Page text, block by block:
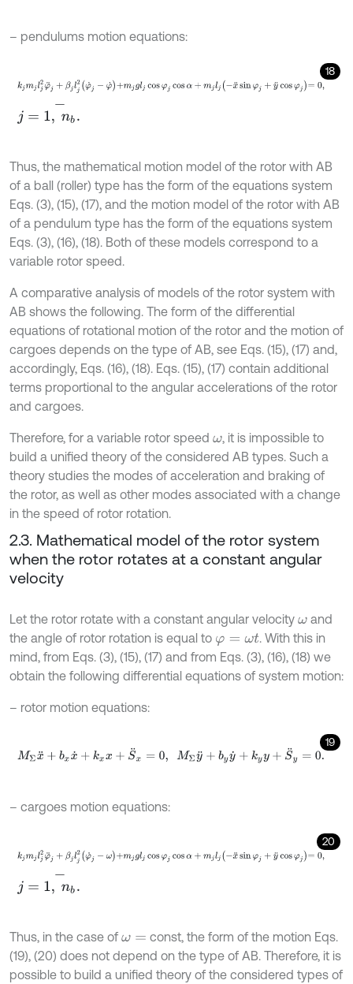
– pendulums motion equations:
18
kjmjlj2 φ¨ j+ βjlj2 φ ˙j-φ˙+mjgljcosφjcosα+mjlj-x sinφj+y¨cosφ
-.
Thus, the mathematical motion model of the rotor with AB
of a ball (roller) type has the form of the equations system
Eqs. (3), (15), (17), and the motion model of the rotor with AB
of a pendulum type has the form of the equations system
Eqs. (3), (16), (18). Both of these models correspond to a
variable rotor speed.
A comparative analysis of models of the rotor system with
AB shows the following. The form of the differential
equations of rotational motion of the rotor and the motion of
cargoes depends on the type of AB, see Eqs. (15), (17) and,
accordingly, Eqs. (16), (18). Eqs. (15), (17) contain additional
terms proportional to the angular accelerations of the rotor
and cargoes.
Therefore, for a variable rotor speed ω, it is impossible to
build a unified theory of the considered AB types. Such a
theory studies the modes of acceleration and braking of
the rotor, as well as other modes associated with a change
in the speed of rotor rotation.
2.3. Mathematical model of the rotor system
when the rotor rotates at a constant angular
velocity
Let the rotor rotate with a constant angular velocity ωand
the angle of rotor rotation is equal to φ =ω
. With this in
mind, from Eqs. (3), (15), (17) and from Eqs. (3), (16), (18) we
obtain the following differential equations of system motion:
– rotor motion equations:
19
MΣx¨ +bx x˙ +k xx +S¨x=0 MΣ ¨+byy˙+k yy +S ¨y = 0.
– cargoes motion equations:
20
kjmjlj2 φ¨ j+ βjlj2 φ ˙j-ω+mjgljcosφjcosα+mjlj-x¨ sinφj+y ¨cosφj=
-.
Thus, in the case of ω =
const, the form of the motion Eqs.
(19), (20) does not depend on the type of AB. Therefore, it is
possible to build a unified theory of the considered types of